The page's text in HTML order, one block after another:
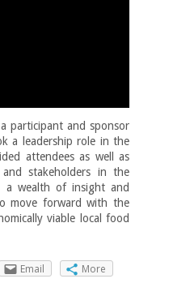
participant and sponsor
a leadership role in the
attendees as well as
stakeholders in the
a wealth of insight and
move forward with the
viable local food
Email More